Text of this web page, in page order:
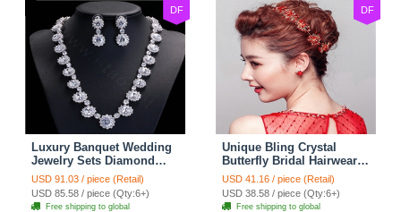
DF
Luxury Banquet Wedding
Jewelry Sets Diamond
Flower Stud Earrings &
Bridal Zircon Statement
Necklace
USD 91.03 / piece (Retail)
USD 85.58 / piece (Qty:6+)
Free shipping to global
DF
Unique Bling Crystal
Butterfly Bridal Hairwear
Vintage Cheongsam
Wedding Bride Headband
Hair Accessories
USD 41.16 / piece (Retail)
USD 38.58 / piece (Qty:6+)
Free shipping to global